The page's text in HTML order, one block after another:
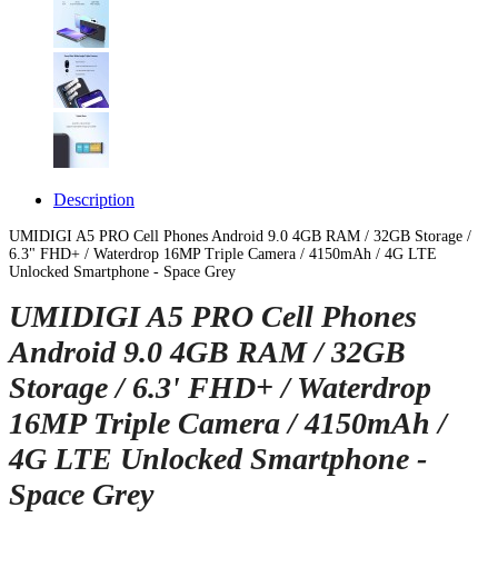
Description
UMIDIGI A5 PRO Cell Phones Android 9.0 4GB RAM / 32GB Storage /
6.3" FHD+ / Waterdrop 16MP Triple Camera / 4150mAh / 4G LTE
Unlocked Smartphone - Space Grey
UMIDIGI A5 PRO Cell Phones
Android 9.0 4GB RAM / 32GB
Storage / 6.3' FHD+ / Waterdrop
16MP Triple Camera / 4150mAh /
4G LTE Unlocked Smartphone -
Space Grey